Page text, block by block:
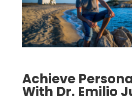
Achieve
With Dr. Emilio